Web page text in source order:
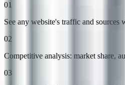
01
See any website's traffic and sources
02
Competitive analysis: market share,
03